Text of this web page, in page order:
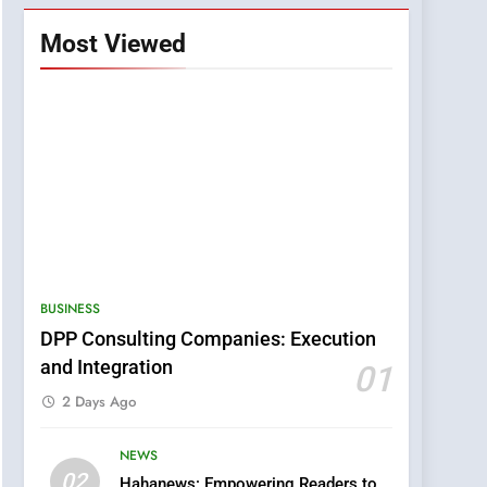
Most Viewed
BUSINESS
DPP Consulting Companies: Execution
and Integration
01
2 Days Ago
02
NEWS
5